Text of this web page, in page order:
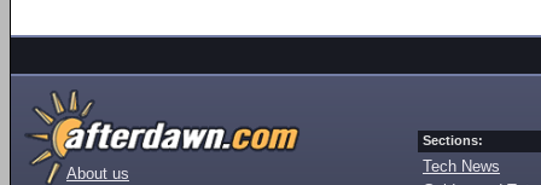
About us
Sections:
Tech News